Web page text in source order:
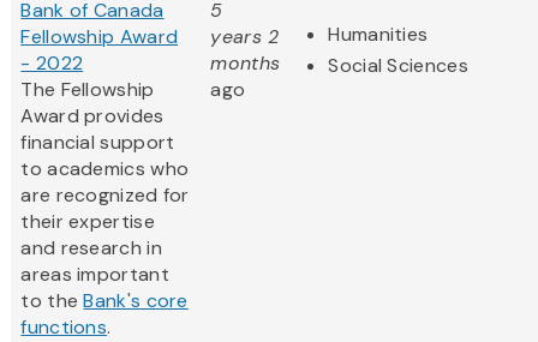
Bank of Canada
Fellowship Award
- 2022
The Fellowship
Award provides
financial support
to academics who
are recognized for
their expertise
and research in
areas important
to theBank's core
functions.
5
years 2
months
ago
Humanities
Social Sciences